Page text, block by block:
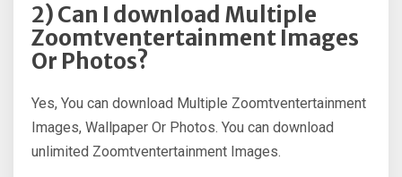
2) Can I download Multiple
Zoomtventertainment Images
Or Photos?
Yes, You can download Multiple Zoomtventertainment
Images, Wallpaper Or Photos. You can download
unlimited Zoomtventertainment Images.